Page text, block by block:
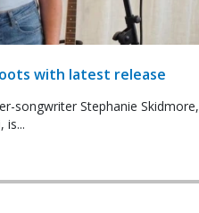
with latest release
songwriter Stephanie Skidmore,
is...